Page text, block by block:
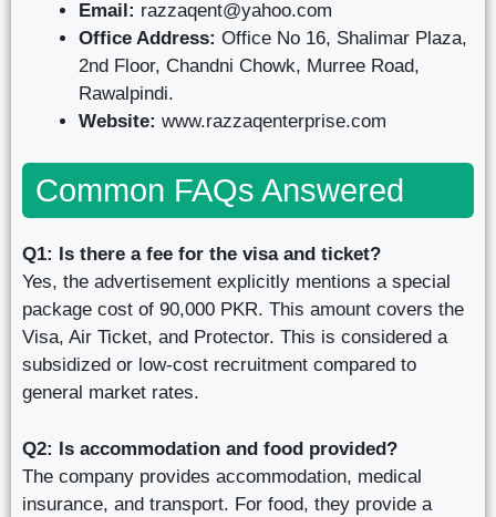
Email: razzaqent@yahoo.com
Office Address: Office No 16, Shalimar Plaza,
2nd Floor, Chandni Chowk, Murree Road,
Rawalpindi.
Website: www.razzaqenterprise.com
Common FAQs Answered
Q1: Is there a fee for the visa and ticket?
Yes, the advertisement explicitly mentions a special
package cost of 90,000 PKR. This amount covers the
Visa, Air Ticket, and Protector. This is considered a
subsidized or low-cost recruitment compared to
general market rates.
Q2: Is accommodation and food provided?
The company provides accommodation, medical
insurance, and transport. For food, they provide a